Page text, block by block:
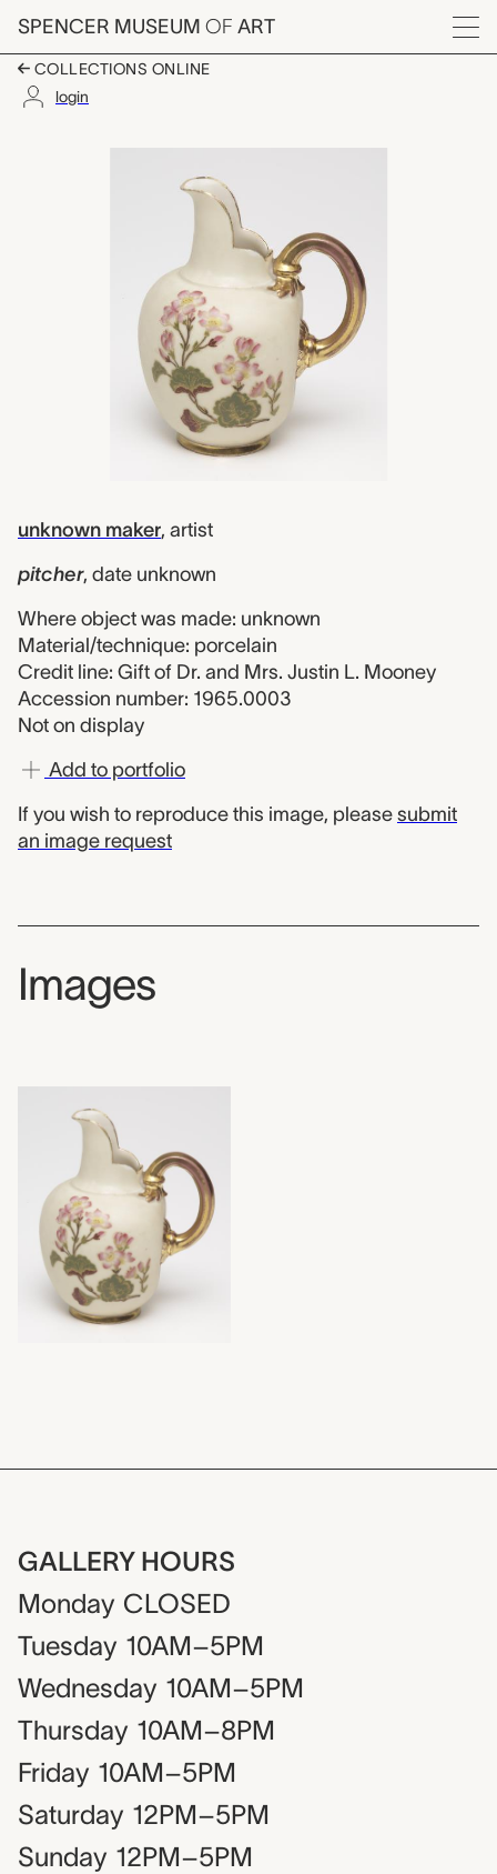
Skip to main content
SPENCER MUSEUM OF ART
Menu
COLLECTIONS ONLINE
login
Artwork Overview
unknown maker, artist
pitcher, date unknown
Where object was made: unknown
Material/technique: porcelain
Credit line: Gift of Dr. and Mrs. Justin L. Mooney
Accession number: 1965.0003
Not on display
Add to portfolio
If you wish to reproduce this image, please submit
an image request
Images
GALLERY HOURS
Monday CLOSED
Tuesday 10AM–5PM
Wednesday 10AM–5PM
Thursday 10AM–8PM
Friday 10AM–5PM
Saturday 12PM–5PM
Sunday 12PM–5PM